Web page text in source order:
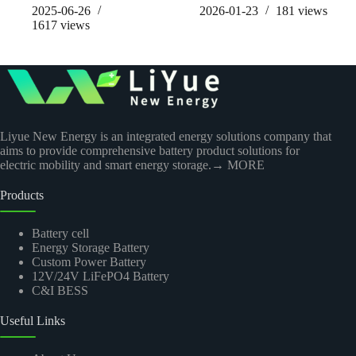
2025-06-26
1617 views
2026-01-23
181 views
Liyue New Energy is an integrated energy solutions company that
aims to provide comprehensive battery product solutions for
electric mobility and smart energy storage. → MORE
Products
Battery cell
Energy Storage Battery
Custom Power Battery
12V/24V LiFePO4 Battery
C&I BESS
Useful Links